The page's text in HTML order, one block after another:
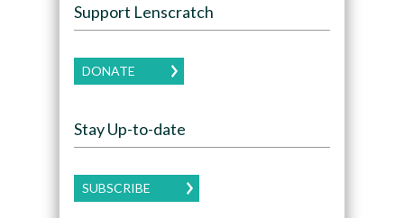
Support Lenscratch
DONATE
Stay Up-to-date
SUBSCRIBE